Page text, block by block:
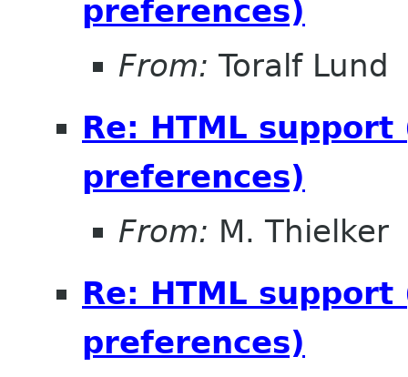
preferences)
From: Toralf Lund
Re: HTML
preferences)
From: M. Thielker
Re: HTML
preferences)